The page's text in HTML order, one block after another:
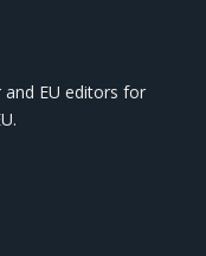
EU editors for